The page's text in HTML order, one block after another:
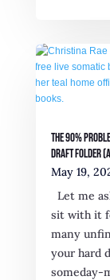
The 90%
Draft Folder
May 19,
Let me
sit with it
many
your hard
someday-